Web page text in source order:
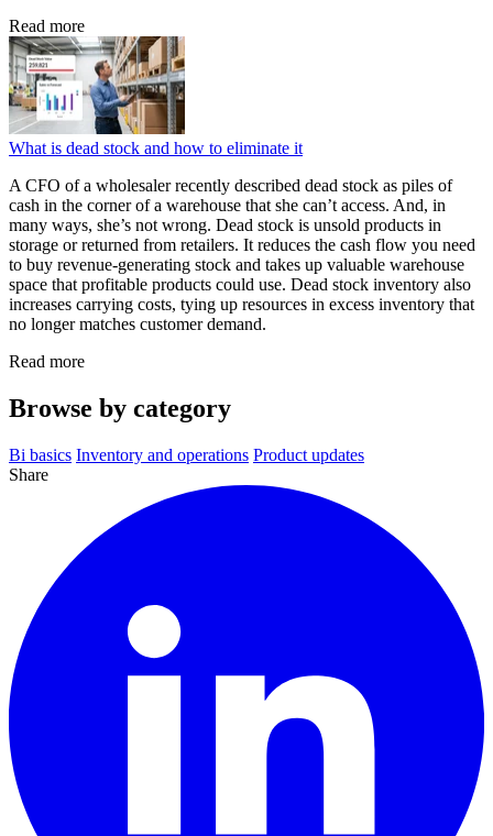
Read more
What is dead stock and how to eliminate it
A CFO of a wholesaler recently described dead stock as piles of
cash in the corner of a warehouse that she can’t access. And, in
many ways, she’s not wrong. Dead stock is unsold products in
storage or returned from retailers. It reduces the cash flow you need
to buy revenue-generating stock and takes up valuable warehouse
space that profitable products could use. Dead stock inventory also
increases carrying costs, tying up resources in excess inventory that
no longer matches customer demand.
Read more
Browse by category
Bi basics Inventory and operations Product updates
Share